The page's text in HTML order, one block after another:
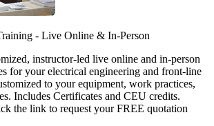
- Live Online & In-Person
instructor-led live online and in-person
for your electrical engineering and front-line
to your equipment, work practices,
Includes Certificates and CEU credits.
the link to request your FREE quotation